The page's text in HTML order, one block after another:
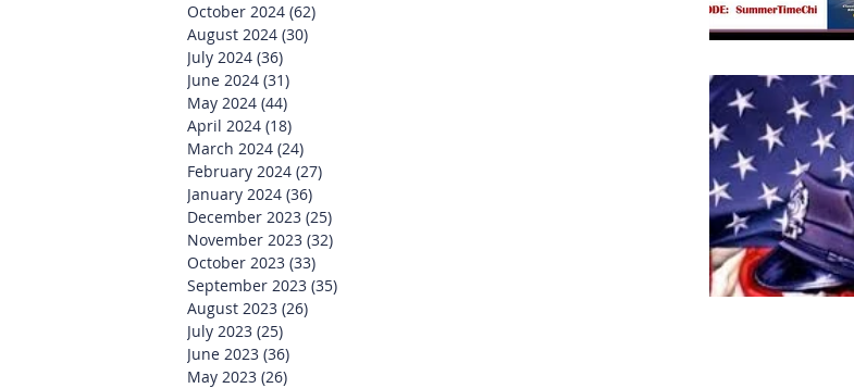
October 2024 (62)62 posts
August 2024 (30)30 posts
July 2024 (36)36 posts
June 2024 (31)31 posts
May 2024 (44)44 posts
April 2024 (18)18 posts
March 2024 (24)24 posts
February 2024 (27)27 posts
January 2024 (36)36 posts
December 2023 (25)25 posts
November 2023 (32)32 posts
October 2023 (33)33 posts
September 2023 (35)35 posts
August 2023 (26)26 posts
July 2023 (25)25 posts
June 2023 (36)36 posts
May 2023 (26)26 posts